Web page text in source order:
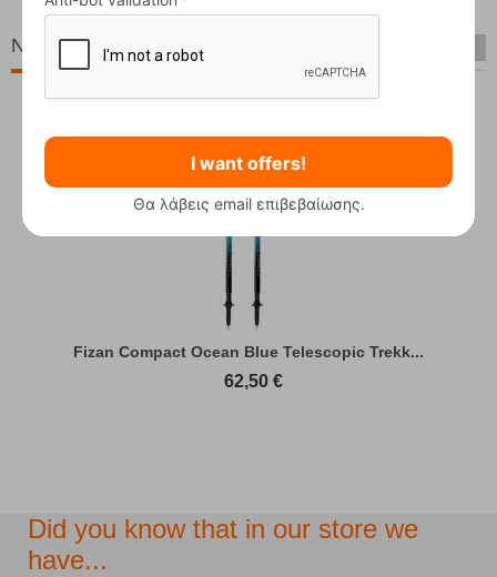
New Arrivals
Fizan Compact Ocean Blue Telescopic Trekk...
62,50 €
Did you know that in our store we
have...
I want offers!
Θα λάβεις email επιβεβαίωσης.